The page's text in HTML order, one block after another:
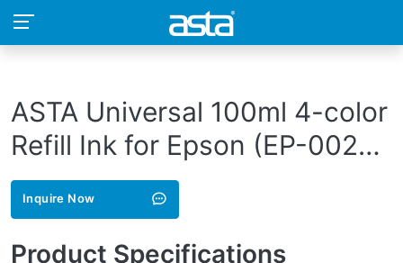
ASTA Universal 100ml 4-color
Refill Ink for Epson (EP-002-
BK)
Inquire Now
Product Specifications